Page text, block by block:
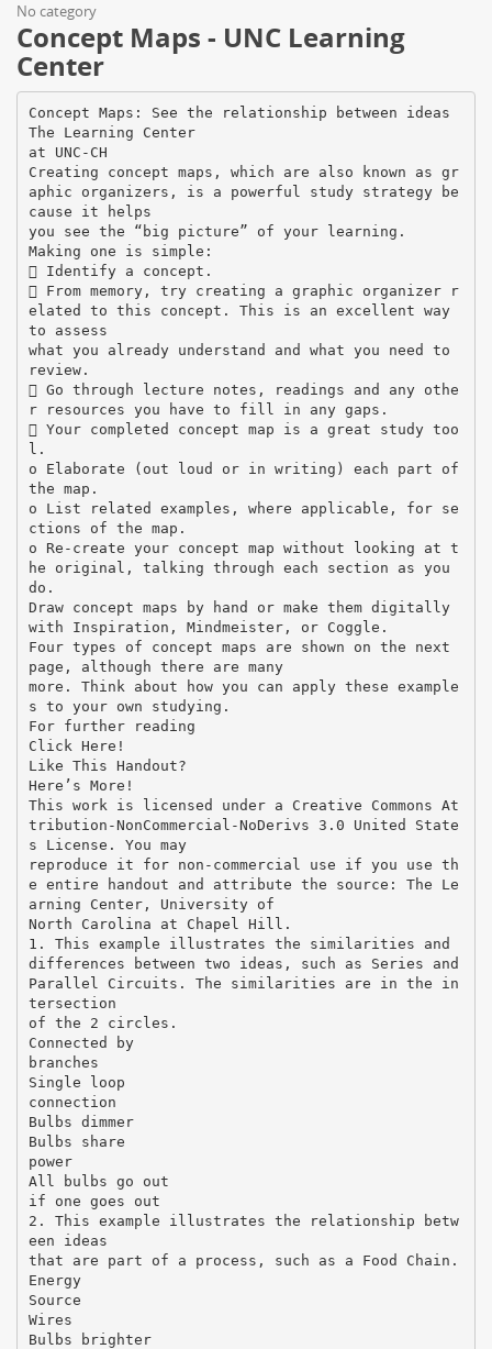
No category
Concept Maps - UNC Learning
Center
Concept Maps: See the relationship between ideas
The Learning Center
at UNC-CH
Creating concept maps, which are also known as gr
aphic organizers, is a powerful study strategy be
cause it helps
you see the “big picture” of your learning.
Making one is simple:
 Identify a concept.
 From memory, try creating a graphic organizer r
elated to this concept. This is an excellent way
to assess
what you already understand and what you need to
review.
 Go through lecture notes, readings and any othe
r resources you have to fill in any gaps.
 Your completed concept map is a great study too
l.
o Elaborate (out loud or in writing) each part of
the map.
o List related examples, where applicable, for se
ctions of the map.
o Re-create your concept map without looking at t
he original, talking through each section as you
do.
Draw concept maps by hand or make them digitally
with Inspiration, Mindmeister, or Coggle.
Four types of concept maps are shown on the next
page, although there are many
more. Think about how you can apply these example
s to your own studying.
For further reading
Click Here!
Like This Handout?
Here’s More!
This work is licensed under a Creative Commons At
tribution-NonCommercial-NoDerivs 3.0 United State
s License. You may
reproduce it for non-commercial use if you use th
e entire handout and attribute the source: The Le
arning Center, University of
North Carolina at Chapel Hill.
1. This example illustrates the similarities and
differences between two ideas, such as Series and
Parallel Circuits. The similarities are in the in
tersection
of the 2 circles.
Connected by
branches
Single loop
connection
Bulbs dimmer
Bulbs share
power
All bulbs go out
if one goes out
2. This example illustrates the relationship betw
een ideas
that are part of a process, such as a Food Chain.
Energy
Source
Wires
Bulbs brighter